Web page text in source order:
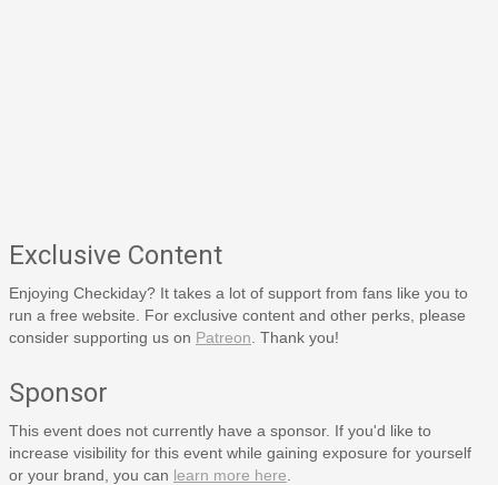
Exclusive Content
Enjoying Checkiday? It takes a lot of support from fans like you to
run a free website. For exclusive content and other perks, please
consider supporting us on Patreon . Thank you!
Sponsor
This event does not currently have a sponsor. If you'd like to
increase visibility for this event while gaining exposure for yourself
or your brand, you can learn more here